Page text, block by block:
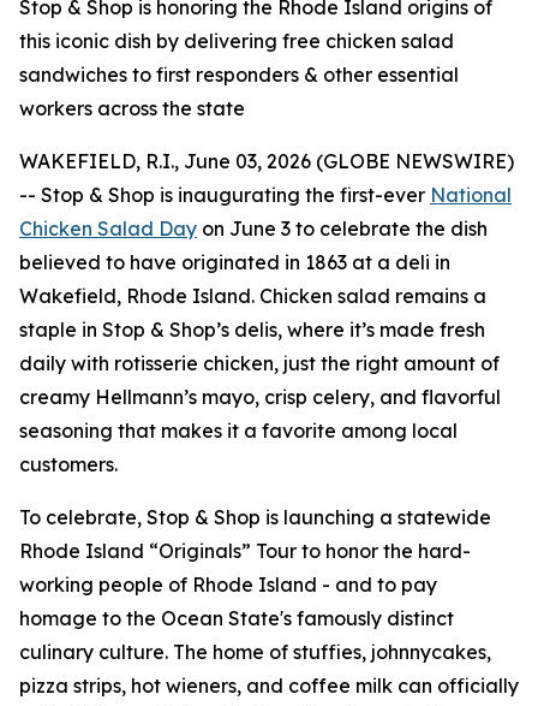
Stop & Shop is honoring the Rhode Island origins of
this iconic dish by delivering free chicken salad
sandwiches to first responders & other essential
workers across the state
WAKEFIELD, R.I., June 03, 2026 (GLOBE NEWSWIRE)
-- Stop & Shop is inaugurating the first-ever National
Chicken Salad Day on June 3 to celebrate the dish
believed to have originated in 1863 at a deli in
Wakefield, Rhode Island. Chicken salad remains a
staple in Stop & Shop’s delis, where it’s made fresh
daily with rotisserie chicken, just the right amount of
creamy Hellmann’s mayo, crisp celery, and flavorful
seasoning that makes it a favorite among local
customers.
To celebrate, Stop & Shop is launching a statewide
Rhode Island “Originals” Tour to honor the hard-
working people of Rhode Island - and to pay
homage to the Ocean State's famously distinct
culinary culture. The home of stuffies, johnnycakes,
pizza strips, hot wieners, and coffee milk can officially